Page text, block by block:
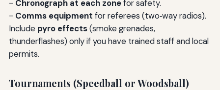
- Chronograph at each zonefor safety.
- Comms equipment for referees (two‑way radios).
Include pyro effects(smoke grenades,
thunderflashes) only if you have trained staff and local
permits.
Tournaments (Speedball or Woodsball)